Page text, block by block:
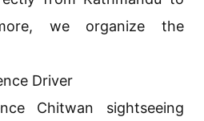
we organize the
Driver
Chitwan sightseeing